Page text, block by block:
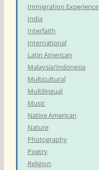
Immigration Experience
India
Interfaith
International
Latin American
Malaysia/Indonesia
Multicultural
Multilingual
Music
Native American
Nature
Photography
Poetry
Religion